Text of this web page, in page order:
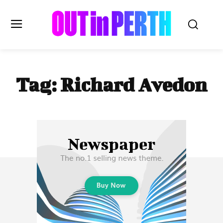
OUTinPERTH
Read the News
LIFESTYLE
HISTORY
Subscribe
Tag:Richard Avedon